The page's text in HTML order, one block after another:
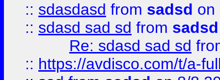
:: sdasdasd from sadsd on
:: sdasd sad sd from sadsd
Re: sdasd sad sd
:: https://avdisco.com/t/a-